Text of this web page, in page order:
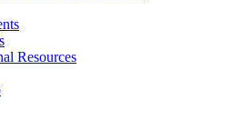
Resources